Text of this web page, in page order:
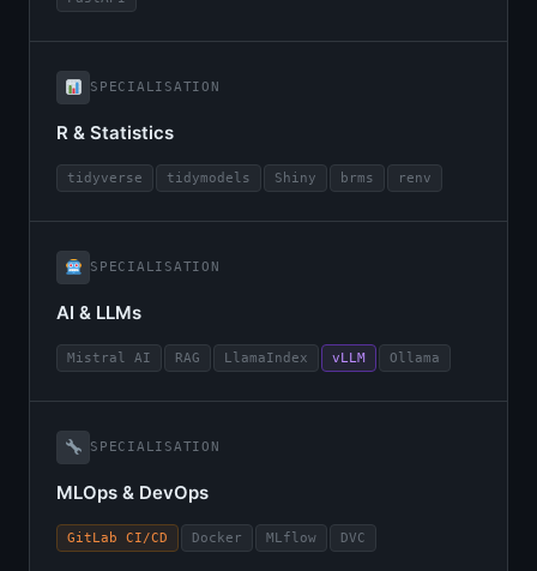
SPECIALISATION
R & Statistics
tidyverse tidymodels Shiny brms renv
SPECIALISATION
AI & LLMs
Mistral AI RAG LlamaIndex vLLM Ollama
SPECIALISATION
MLOps & DevOps
GitLab CI/CD Docker MLflow DVC